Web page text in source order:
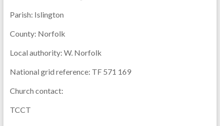
Parish: Islington
County: Norfolk
Local authority: W. Norfolk
National grid reference: TF 571 169
Church contact:
TCCT